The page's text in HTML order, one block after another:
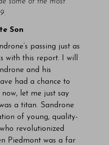
Son
passing just as
with this report. I will
and his
had a chance to
let me just say
a titan. Sandrone
of young, quality-
revolutionized
Piedmont was a far